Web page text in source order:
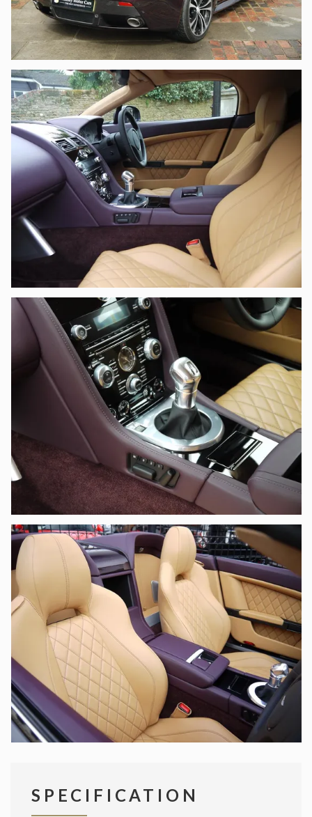
SPECIFICATION